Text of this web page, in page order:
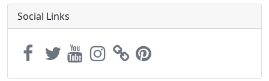
Social Links